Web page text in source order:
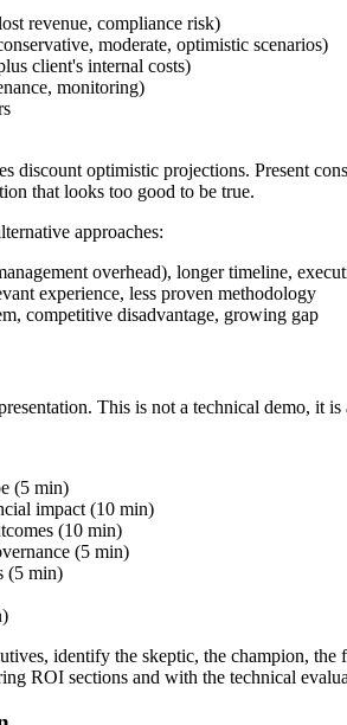
revenue, compliance risk)
moderate, optimistic scenarios)
client's internal costs)
monitoring)
discount optimistic projections. Present
that looks too good to be true.
approaches:
overhead), longer timeline,
experience, less proven methodology
competitive disadvantage, growing gap
This is not a technical demo, it is
(5 min)
impact (10 min)
(10 min)
(5 min)
(5 min)
identify the skeptic, the champion, the
ROI sections and with the technical